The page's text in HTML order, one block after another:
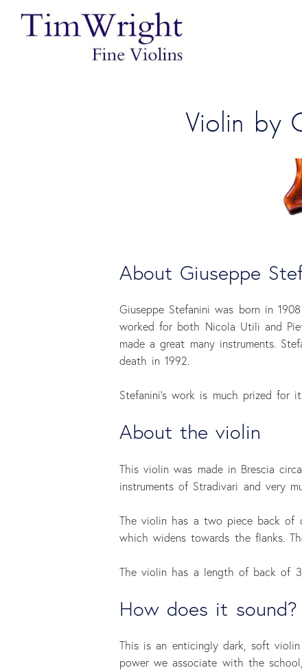
Violin by
About Giuseppe
Giuseppe Stefanini was born in
worked for both Nicola Utili and
made a great many instruments.
death in 1992.
Stefanini's work is much prized for
About the violin
This violin was made in Brescia
instruments of Stradivari and very
The violin has a two piece back of
which widens towards the flanks.
The violin has a length of back of
How does it sound?
This is an enticingly dark, soft
power we associate with the